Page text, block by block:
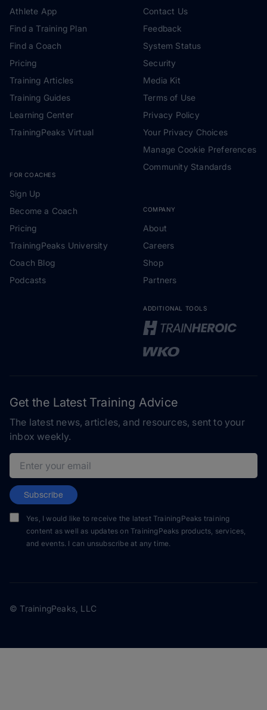
Athlete App
Find a Training Plan
Find a Coach
Pricing
Training Articles
Training Guides
Learning Center
TrainingPeaks Virtual
FOR COACHES
Sign Up
Become a Coach
Pricing
TrainingPeaks University
Coach Blog
Podcasts
Contact Us
Feedback
System Status
Security
Media Kit
Terms of Use
Privacy Policy
Your Privacy Choices
Manage Cookie Preferences
Community Standards
COMPANY
About
Careers
Shop
Partners
ADDITIONAL TOOLS
Get the Latest Training Advice
The latest news, articles, and resources, sent to your
inbox weekly.
Email address
Subscribe
Yes, I would like to receive the latest TrainingPeaks training
content as well as updates on TrainingPeaks products, services,
and events. I can unsubscribe at any time.
© TrainingPeaks, LLC